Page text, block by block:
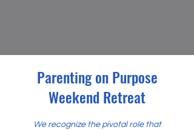
Parenting on Purpose
Weekend Retreat
We recognize the pivotal role that